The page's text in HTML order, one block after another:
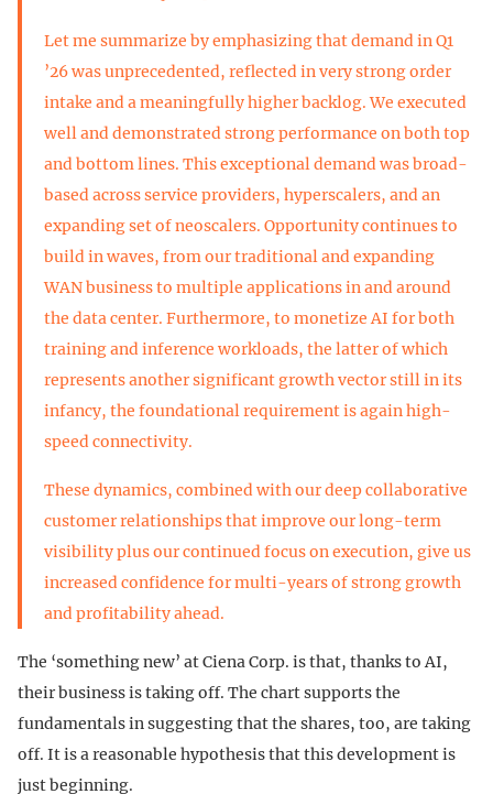
Let me summarize by emphasizing that demand in Q1
’26 was unprecedented, reflected in very strong order
intake and a meaningfully higher backlog. We executed
well and demonstrated strong performance on both top
and bottom lines. This exceptional demand was broad-
based across service providers, hyperscalers, and an
expanding set of neoscalers. Opportunity continues to
build in waves, from our traditional and expanding
WAN business to multiple applications in and around
the data center. Furthermore, to monetize AI for both
training and inference workloads, the latter of which
represents another significant growth vector still in its
infancy, the foundational requirement is again high-
speed connectivity.
These dynamics, combined with our deep collaborative
customer relationships that improve our long-term
visibility plus our continued focus on execution, give us
increased confidence for multi-years of strong growth
and profitability ahead.
The ‘something new’ at Ciena Corp. is that, thanks to AI,
their business is taking off. The chart supports the
fundamentals in suggesting that the shares, too, are taking
off. It is a reasonable hypothesis that this development is
just beginning.